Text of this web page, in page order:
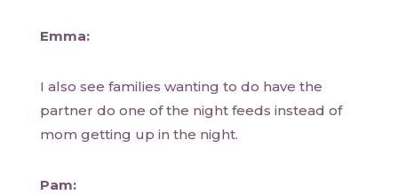
Emma:
I also see families wanting to do have the
partner do one of the night feeds instead of
mom getting up in the night.
Pam: